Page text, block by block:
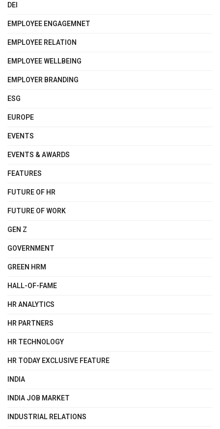
DEI
EMPLOYEE ENGAGEMNET
EMPLOYEE RELATION
EMPLOYEE WELLBEING
EMPLOYER BRANDING
ESG
EUROPE
EVENTS
EVENTS & AWARDS
FEATURES
FUTURE OF HR
FUTURE OF WORK
GEN Z
GOVERNMENT
GREEN HRM
HALL-OF-FAME
HR ANALYTICS
HR PARTNERS
HR TECHNOLOGY
HR TODAY EXCLUSIVE FEATURE
INDIA
INDIA JOB MARKET
INDUSTRIAL RELATIONS